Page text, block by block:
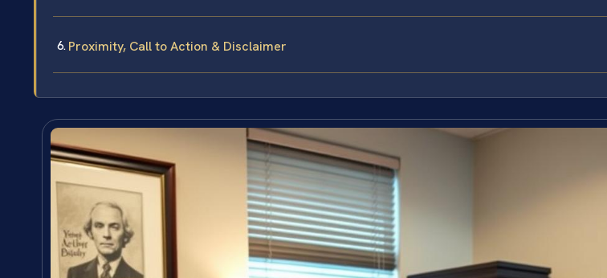
Proximity, Call to Action & Disclaimer